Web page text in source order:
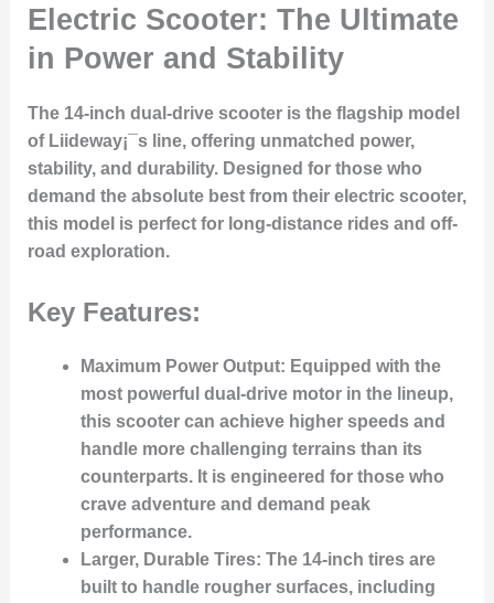
Electric Scooter: The Ultimate
in Power and Stability
The 14-inch dual-drive scooter is the flagship model
of Liideway¡¯s line, offering unmatched power,
stability, and durability. Designed for those who
demand the absolute best from their electric scooter,
this model is perfect for long-distance rides and off-
road exploration.
Key Features:
Maximum Power Output: Equipped with the
most powerful dual-drive motor in the lineup,
this scooter can achieve higher speeds and
handle more challenging terrains than its
counterparts. It is engineered for those who
crave adventure and demand peak
performance.
Larger, Durable Tires: The 14-inch tires are
built to handle rougher surfaces, including